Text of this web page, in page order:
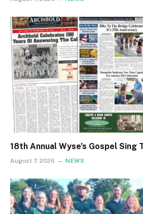
18th Annual Wyse’s Gospel Sing
August 7, 2026 NEWS